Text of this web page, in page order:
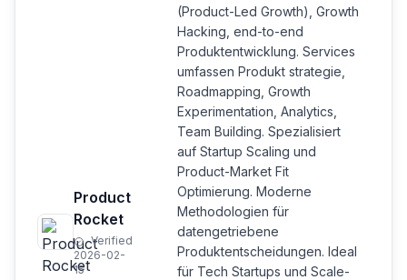
Product
Rocket
Verified
2026-02-
15
(Product-Led Growth), Growth
Hacking, end-to-end
Produktentwicklung. Services
umfassen Produkt strategie,
Roadmapping, Growth
Experimentation, Analytics,
Team Building. Spezialisiert
auf Startup Scaling und
Product-Market Fit
Optimierung. Moderne
Methodologien für
datengetriebene
Produktentscheidungen. Ideal
für Tech Startups und Scale-